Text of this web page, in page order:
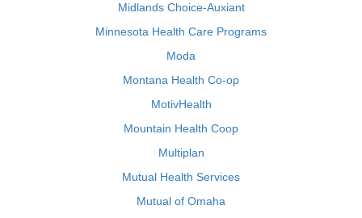
Midlands Choice-Auxiant
Minnesota Health Care Programs
Moda
Montana Health Co-op
MotivHealth
Mountain Health Coop
Multiplan
Mutual Health Services
Mutual of Omaha